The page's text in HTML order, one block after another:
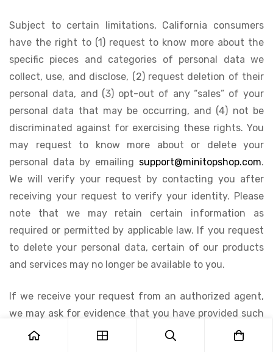
Subject to certain limitations, California consumers
have the right to (1) request to know more about the
specific pieces and categories of personal data we
collect, use, and disclose, (2) request deletion of their
personal data, and (3) opt-out of any “sales” of your
personal data that may be occurring, and (4) not be
discriminated against for exercising these rights. You
may request to know more about or delete your
personal data by emailing support@minitopshop.com.
We will verify your request by contacting you after
receiving your request to verify your identity. Please
note that we may retain certain information as
required or permitted by applicable law. If you request
to delete your personal data, certain of our products
and services may no longer be available to you.
If we receive your request from an authorized agent,
we may ask for evidence that you have provided such
agent with a power of attorney or that the agent